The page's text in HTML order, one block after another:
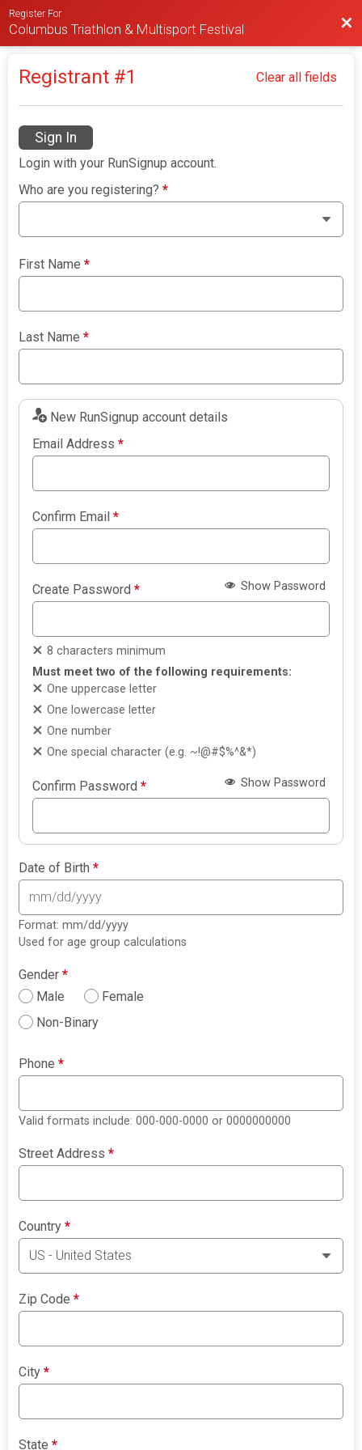
Register For
Columbus Triathlon & Multisport Festival
Registrant #1 Clear all fields
Sign In
Login with your RunSignup account.
Who are you registering?*
First Name*
Last Name*
New RunSignup account details
Email Address*
Confirm Email*
Create Password* Show Password
8 characters minimum
Must meet two of the following requirements:
One uppercase letter
One lowercase letter
One number
One special character (e.g. ~!@#$%^&*)
Confirm Password* Show Password
Date of Birth*
Format: mm/dd/yyyy
Used for age group calculations
Gender*
Male
Female
Non-Binary
Phone*
Valid formats include: 000-000-0000 or 0000000000
Street Address*
Country*
Zip Code*
City*
State*